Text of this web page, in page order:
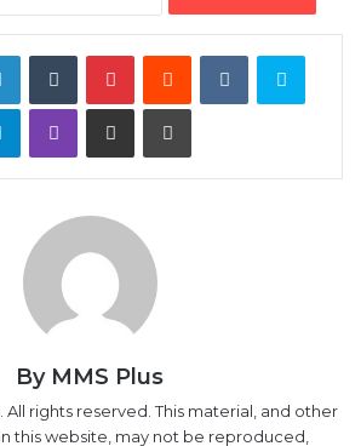
LinkedInTumblrPinterestRedditVKontakteSkype
TelegramViber Share via Email Print
By MMS Plus
All rights reserved. This material, and other
this website, may not be reproduced,